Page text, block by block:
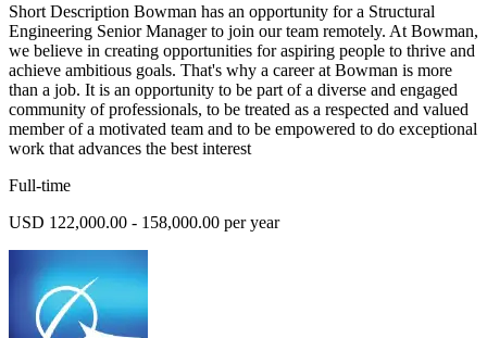
Short Description Bowman has an opportunity for a Structural
Engineering Senior Manager to join our team remotely. At Bowman,
we believe in creating opportunities for aspiring people to thrive and
achieve ambitious goals. That's why a career at Bowman is more
than a job. It is an opportunity to be part of a diverse and engaged
community of professionals, to be treated as a respected and valued
member of a motivated team and to be empowered to do exceptional
work that advances the best interest
Full-time
USD 122,000.00 - 158,000.00 per year